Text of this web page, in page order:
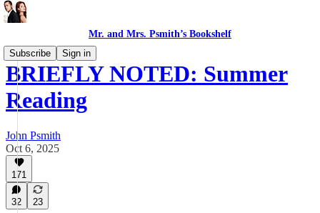
Mr. and Mrs. Psmith’s Bookshelf
Subscribe
Sign in
BRIEFLY NOTED: Summer
Reading
John Psmith
Oct 6, 2025
171
32 23